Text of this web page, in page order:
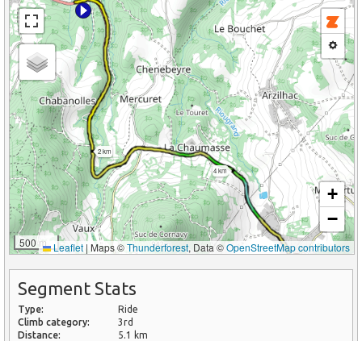
2 km
4 km
500 m
+
−
Leaflet | Maps ©Thunderforest, Data ©OpenStreetMap contributors
Segment Stats
Type:
Ride
Climb category:
3rd
Distance:
5.1 km